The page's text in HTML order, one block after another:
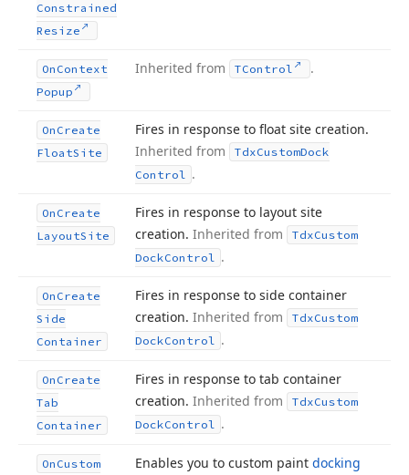
Constrained
Resize
On Context
Popup
Inherited from TControl .
On Create
FloatSite
Fires in response to float site creation.
Inherited from
TdxCustomDock
Control .
On Create
LayoutSite
Fires in response to layout site
creation. Inherited from TdxCustom
DockControl .
On Create
Side
Container
Fires in response to side container
creation. Inherited from TdxCustom
DockControl .
On Create
Tab
Container
Fires in response to tab container
creation. Inherited from TdxCustom
DockControl .
On Custom
Enables you to custom paint docking